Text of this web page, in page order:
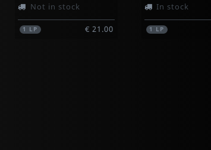
Not in stock
1 LP € 21.00
In stock
1 LP